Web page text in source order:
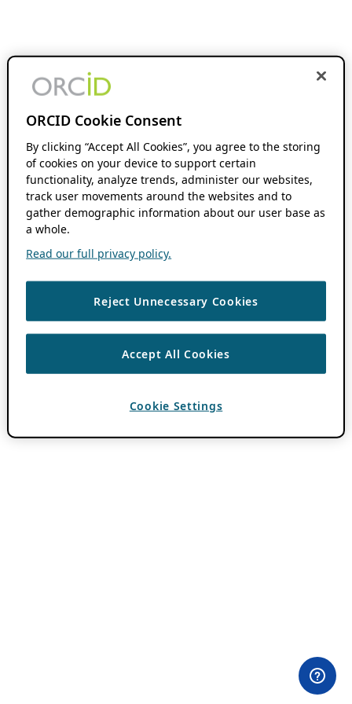
ORCID Cookie Consent
By clicking “Accept All Cookies”, you agree to the storing
of cookies on your device to support certain
functionality, analyze trends, administer our websites,
track user movements around the websites and to
gather demographic information about our user base as
a whole.
Read our full privacy policy.
Reject Unnecessary Cookies
Accept All Cookies
Cookie Settings